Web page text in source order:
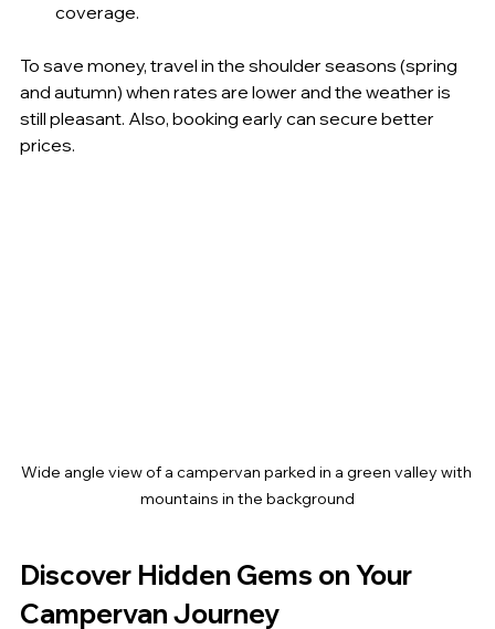
coverage.
To save money, travel in the shoulder seasons (spring
and autumn) when rates are lower and the weather is
still pleasant. Also, booking early can secure better
prices.
Wide angle view of a campervan parked in a green valley with
mountains in the background
Discover Hidden Gems on Your
Campervan Journey